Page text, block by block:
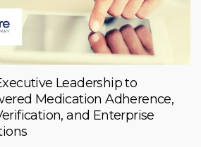
Leadership to
Medication Adherence,
and Enterprise